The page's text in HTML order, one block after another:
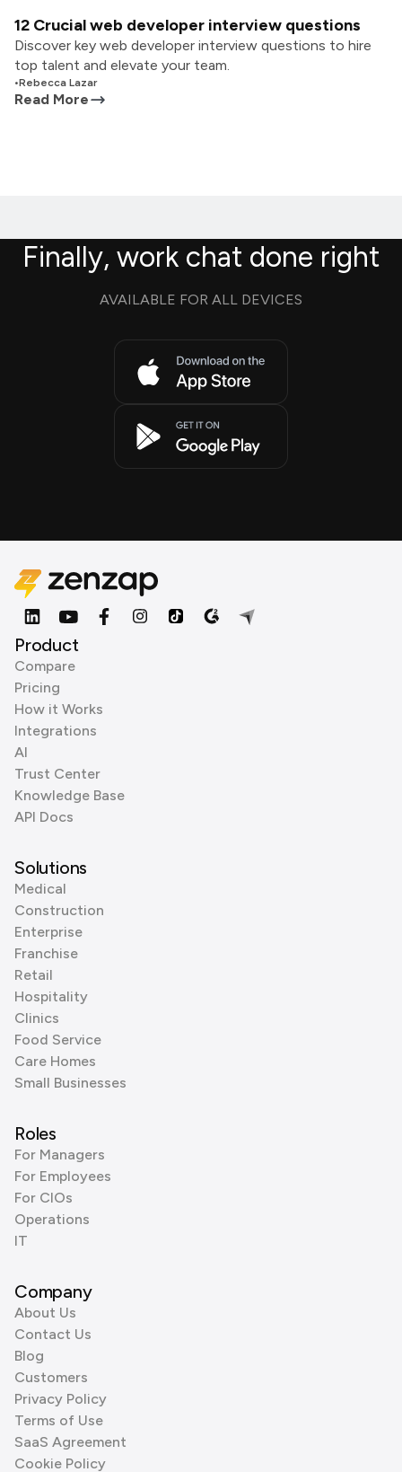
12 Crucial web developer interview questions
Discover key web developer interview questions to hire
top talent and elevate your team.
•Rebecca Lazar
Read More
Finally, work chat done right
AVAILABLE FOR ALL DEVICES
Product
Compare
Pricing
How it Works
Integrations
AI
Trust Center
Knowledge Base
API Docs
Solutions
Medical
Construction
Enterprise
Franchise
Retail
Hospitality
Clinics
Food Service
Care Homes
Small Businesses
Roles
For Managers
For Employees
For CIOs
Operations
IT
Company
About Us
Contact Us
Blog
Customers
Privacy Policy
Terms of Use
SaaS Agreement
Cookie Policy